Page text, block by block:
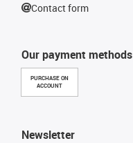
Our payment methods
PURCHASE ON
ACCOUNT
Contact form
Newsletter